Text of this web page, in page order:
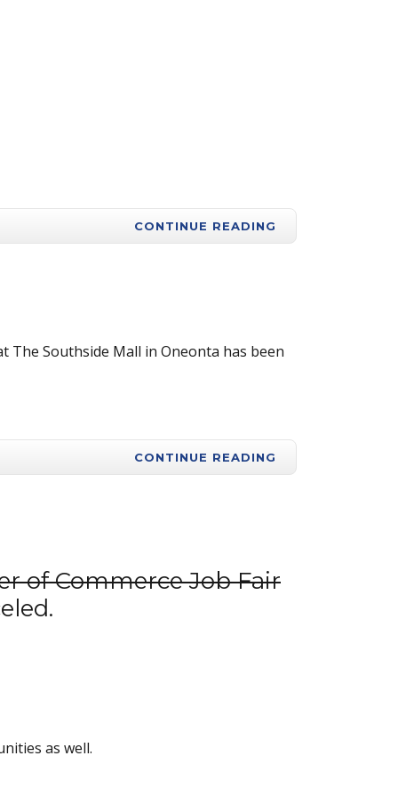
CONTINUE READING
The Southside Mall in Oneonta has been
CONTINUE READING
of Commerce Job Fair
as well.